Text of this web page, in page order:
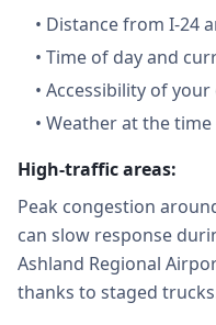
• Distance from I-24
• Time of day and
• Accessibility of
• Weather at the
High-traffic areas:
Peak congestion
can slow response
Ashland Regional
thanks to staged